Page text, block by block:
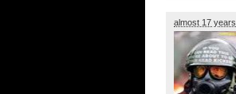
almost 17 years